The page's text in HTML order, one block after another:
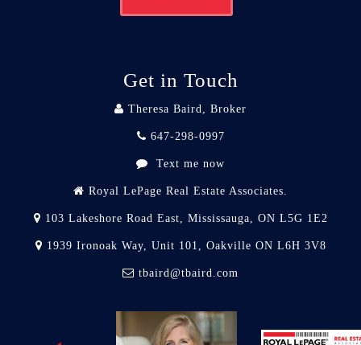
Get in Touch
Theresa Baird, Broker
647-298-0997
Text me now
Royal LePage Real Estate Associates.
103 Lakeshore Road East, Mississauga, ON L5G 1E2
1939 Ironoak Way, Unit 101, Oakville ON L6H 3V8
tbaird@tbaird.com